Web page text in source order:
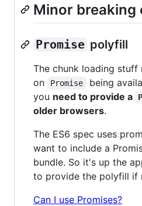
Minor breaking
Promise polyfill
The chunk loading stuff
on
Promise
being
you need to provide a
older browsers.
The ES6 spec uses
want to include a
bundle. So it's up the
to provide the polyfill if
Can I use Promises?